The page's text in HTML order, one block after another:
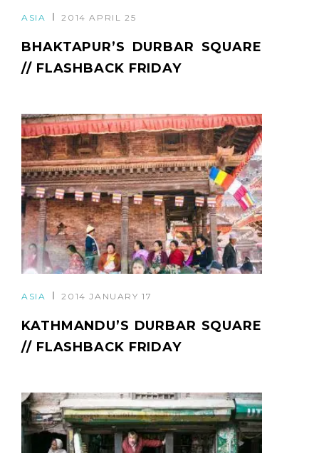
ASIA 2014 APRIL 25
BHAKTAPUR’S DURBAR SQUARE
// FLASHBACK FRIDAY
ASIA 2014 JANUARY 17
KATHMANDU’S DURBAR SQUARE
// FLASHBACK FRIDAY